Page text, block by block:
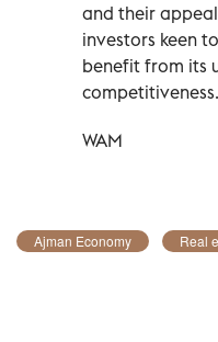
and their
investors keen
benefit from its
competitiveness.
WAM
Ajman Economy Real